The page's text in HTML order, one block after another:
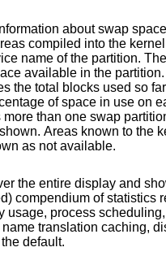
about swap
into the kernel. The first column is
of the partition. The next column is the
available in the
total blocks used so far; the graph
of space in use on
known to the kernel but not in use
as not available.
the entire display and
of statistics related to virtual
process scheduling, device
translation caching,
view is the default.